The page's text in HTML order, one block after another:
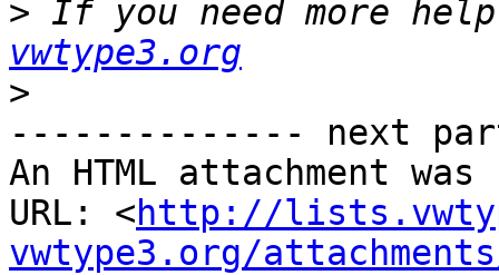
> If you need more
vwtype3.org
>
-------------- next
An HTML attachment
URL: <http://
vwtype3.org/